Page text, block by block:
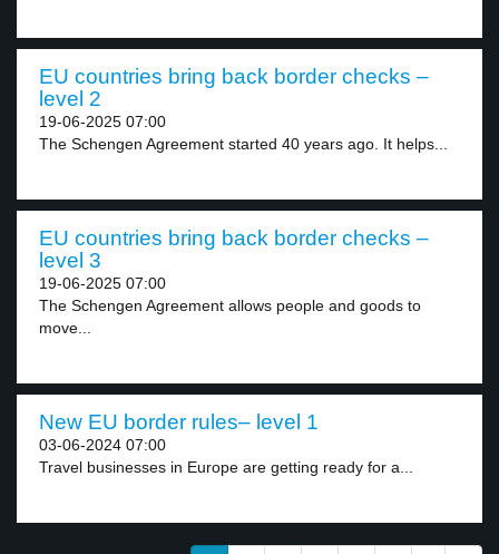
EU countries bring back border checks –
level 2
19-06-2025 07:00
The Schengen Agreement started 40 years ago. It helps...
EU countries bring back border checks –
level 3
19-06-2025 07:00
The Schengen Agreement allows people and goods to
move...
New EU border rules– level 1
03-06-2024 07:00
Travel businesses in Europe are getting ready for a...